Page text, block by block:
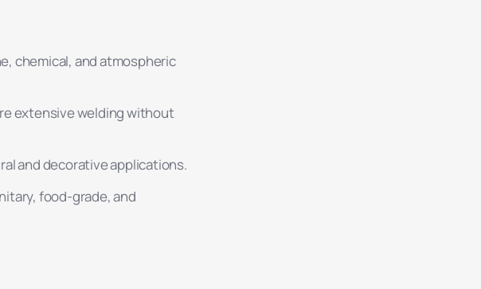
chemical, and atmospheric
extensive welding without
and decorative applications.
food-grade, and